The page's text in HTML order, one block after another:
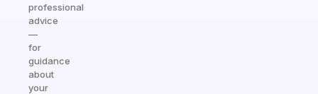
professional
advice
—
for
guidance
about
your